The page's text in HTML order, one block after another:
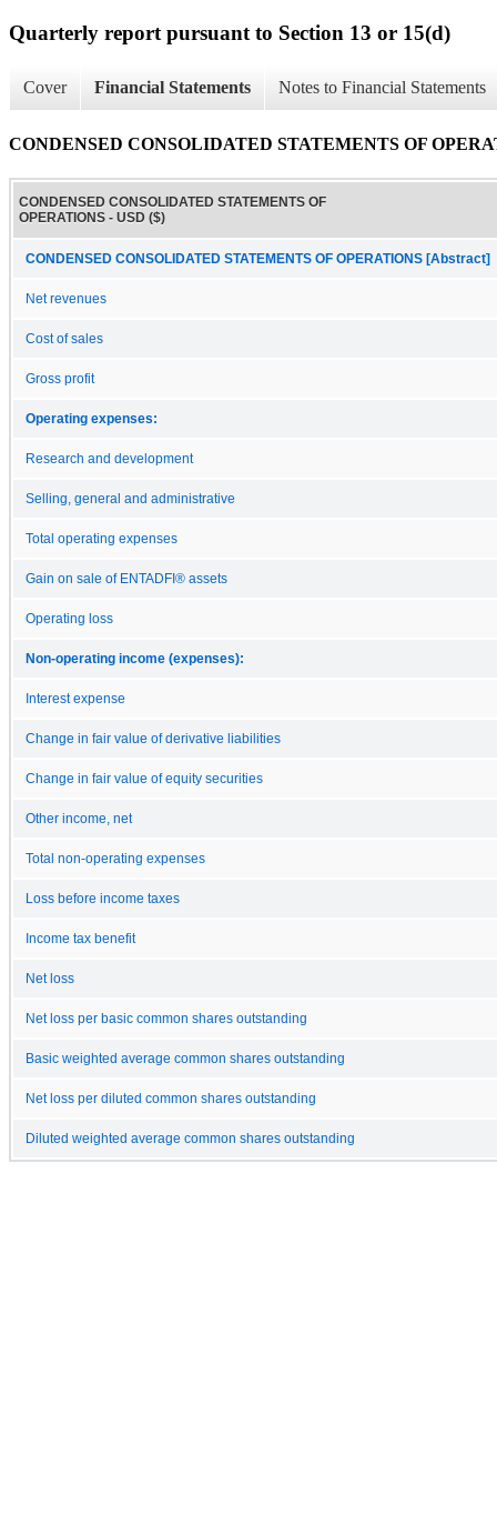
Quarterly report pursuant to Section 13 or 15(d)
Cover Financial Statements Notes to Financial Statements
CONDENSED CONSOLIDATED STATEMENTS OF
CONDENSED CONSOLIDATED STATEMENTS OF
OPERATIONS - USD ($)
CONDENSED CONSOLIDATED STATEMENTS OF OPERATIONS [Abstract]
Net revenues
Cost of sales
Gross profit
Operating expenses:
Research and development
Selling, general and administrative
Total operating expenses
Gain on sale of ENTADFI® assets
Operating loss
Non-operating income (expenses):
Interest expense
Change in fair value of derivative liabilities
Change in fair value of equity securities
Other income, net
Total non-operating expenses
Loss before income taxes
Income tax benefit
Net loss
Net loss per basic common shares outstanding
Basic weighted average common shares outstanding
Net loss per diluted common shares outstanding
Diluted weighted average common shares outstanding